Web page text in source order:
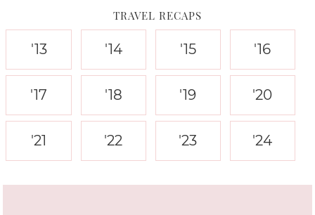
TRAVEL RECAPS
'13 '14 '15 '16
'17 '18 '19 '20
'21 '22 '23 '24